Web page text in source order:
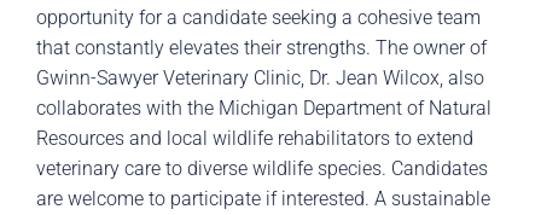
opportunity for a candidate seeking a cohesive team
that constantly elevates their strengths. The owner of
Gwinn-Sawyer Veterinary Clinic, Dr. Jean Wilcox, also
collaborates with the Michigan Department of Natural
Resources and local wildlife rehabilitators to extend
veterinary care to diverse wildlife species. Candidates
are welcome to participate if interested. A sustainable